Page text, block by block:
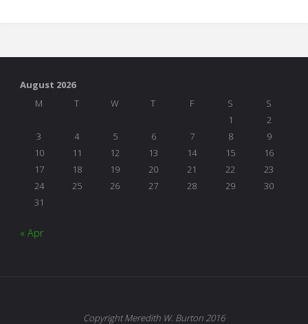
August 2026
M
T W T F S
S
1
2
3
4 5 6 7 8
9
10
11 12 13 14 15
16
17
18 19 20 21 22
23
24
25 26 27 28 29
30
31
« Apr
Copyright Meredith W. Burton 2016